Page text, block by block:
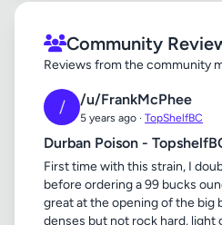
Community
Reviews from the community
/ /u/FrankMcPhee
5 years ago · TopShelfBC
Durban Poison -
First time with this strain, I
before ordering a 99 bucks
great at the opening of the big
denses but not rock hard, light